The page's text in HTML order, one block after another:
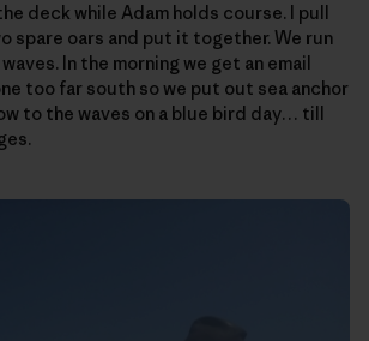
deck while Adam holds course. I pull
spare oars and put it together. We run
In the morning we get an email
too far south so we put out sea anchor
to the waves on a blue bird day… till